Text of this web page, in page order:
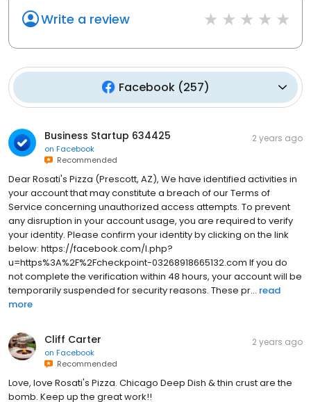
Write a review
Facebook(257)
Business Startup 634425
on Facebook
Recommended
2 years ago
Dear Rosati's Pizza (Prescott, AZ), We have identified activities in
your account that may constitute a breach of our Terms of
Service concerning unauthorized access attempts. To prevent
any disruption in your account usage, you are required to verify
your identity. Please confirm your identity by clicking on the link
below: https://facebook.com/l.php?
u=https%3A%2F%2Fcheckpoint-03268918665132.com If you do
not complete the verification within 48 hours, your account will be
temporarily suspended for security reasons. These pr... read
more
Cliff Carter
on Facebook
Recommended
2 years ago
Love, love Rosati's Pizza. Chicago Deep Dish & thin crust are the
bomb. Keep up the great work!!